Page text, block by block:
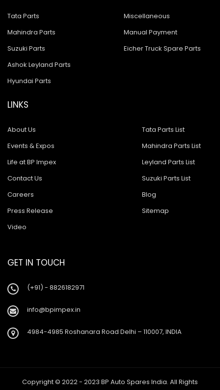
Tata Parts
Mahindra Parts
Suzuki Parts
Ashok Leyland Parts
Hyundai Parts
Miscellaneous
Manual Payment
Eicher Truck Spare Parts
LINKS
About Us
Events & Expos
Life at BP Impex
Contact Us
Careers
Press Release
Video
Tata Parts List
Mahindra Parts List
Leyland Parts List
Suzuki Parts List
Blog
Sitemap
GET IN TOUCH
(+91) - 8826182971
info@bpimpex.in
4984-4985 Roshanara Road Delhi – 110007, INDIA
Copyright © 2022 - 2023 BP Auto Spares India. All Rights